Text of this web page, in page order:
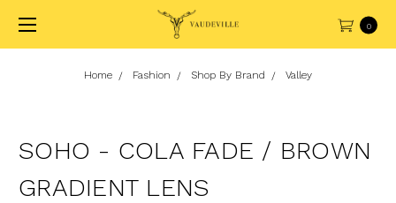
0
Home Fashion Shop By Brand Valley
SOHO - COLA FADE / BROWN
GRADIENT LENS